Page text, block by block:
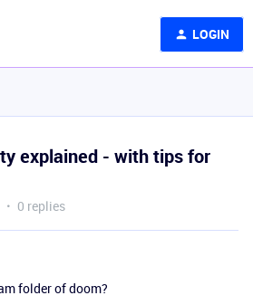
LOGIN
explained - with tips for
0 replies
folder of doom?